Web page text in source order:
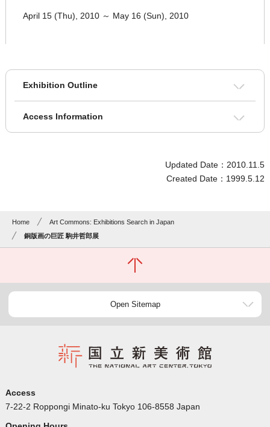
April 15 (Thu), 2010 ～ May 16 (Sun), 2010
Exhibition Outline
Access Information
Updated Date：2010.11.5
Created Date：1999.5.12
Home
Art Commons: Exhibitions Search in Japan
銅版画の巨匠 駒井哲郎展
Open Sitemap
Access
7-22-2 Roppongi Minato-ku Tokyo 106-8558 Japan